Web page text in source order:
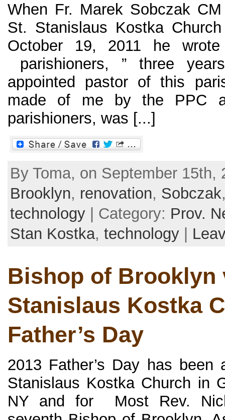
When Fr. Marek Sobczak
St. Stanislaus Kostka
October 19, 2011 he
parishioners, ” three
appointed pastor of this
made of me by the PPC
parishioners, was [...]
By Toma, on September 15th,
Brooklyn, renovation, Sobczak
technology | Category: Prov.
Stan Kostka, technology
Bishop of Brooklyn
Stanislaus Kostka
Father’s Day
2013 Father’s Day has
Stanislaus Kostka Church in
NY and for Most Rev.